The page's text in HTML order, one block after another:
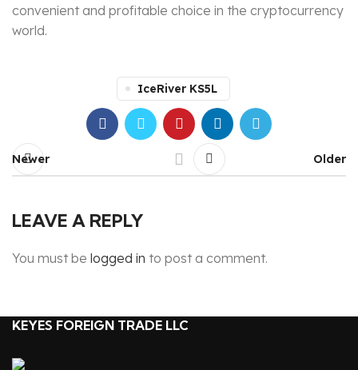
convenient and profitable choice in the cryptocurrency
world.
IceRiver KS5L
Newer Older
LEAVE A REPLY
You must be logged in to post a comment.
KEYES FOREIGN TRADE LLC